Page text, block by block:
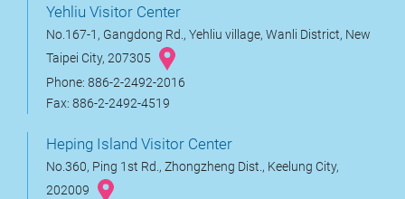
Yehliu Visitor Center
No.167-1, Gangdong Rd., Yehliu village, Wanli District, New
Taipei City, 207305
Phone: 886-2-2492-2016
Fax: 886-2-2492-4519
Heping Island Visitor Center
No.360, Ping 1st Rd., Zhongzheng Dist., Keelung City,
202009